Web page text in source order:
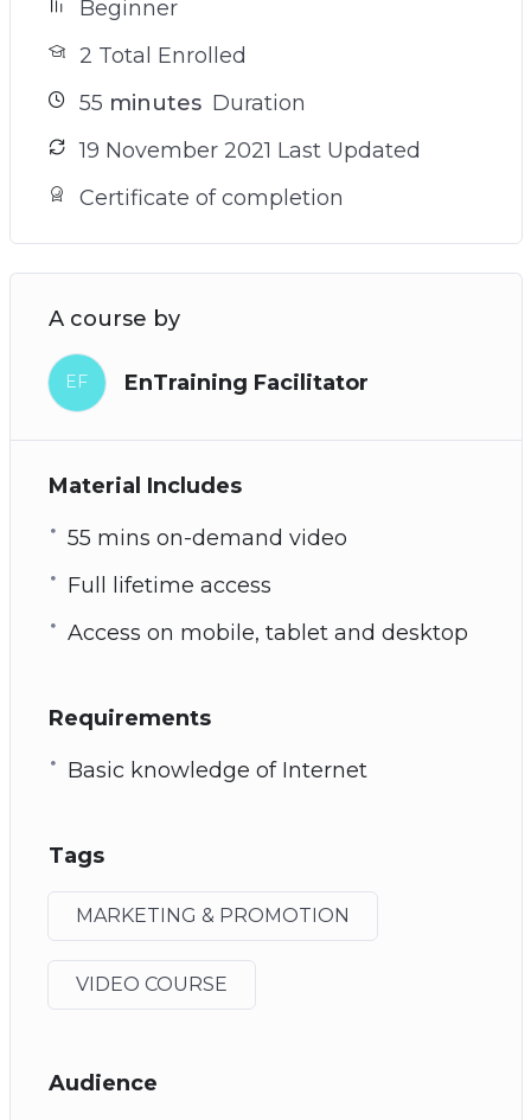
Beginner
2 Total Enrolled
55 minutes Duration
19 November 2021 Last Updated
Certificate of completion
A course by
EF EnTraining Facilitator
Material Includes
55 mins on-demand video
Full lifetime access
Access on mobile, tablet and desktop
Requirements
Basic knowledge of Internet
Tags
MARKETING & PROMOTION
VIDEO COURSE
Audience